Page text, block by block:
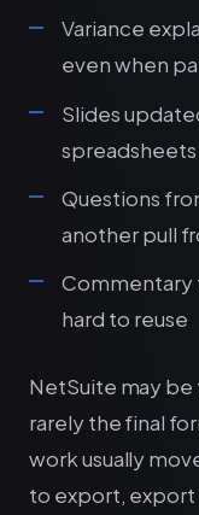
Variance
even when
Slides
spreadsheets
Questions
another pull
Commentary
hard to reuse
NetSuite may
rarely the final
work usually
to export,